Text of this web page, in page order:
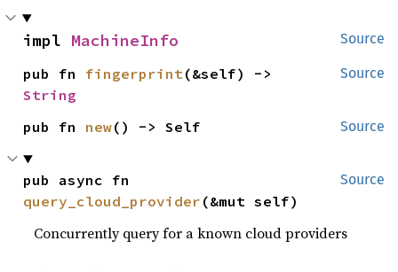
Source
impl MachineInfo
Source
pub fn fingerprint
String
Source
pub fn new() -> Self
Source
query_cloud_provider (&mut self)
Concurrently query for a known cloud providers